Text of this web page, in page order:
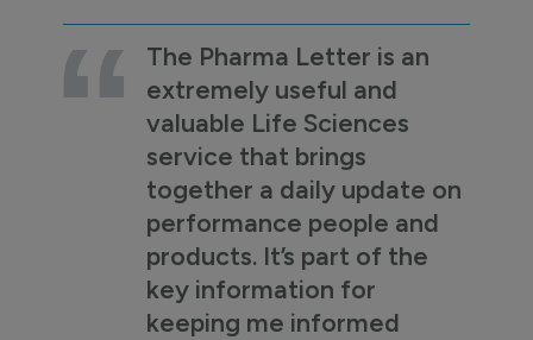
The Pharma Letter is an
extremely useful and
valuable Life Sciences
service that brings
together a daily update on
performance people and
products. It’s part of the
key information for
keeping me informed